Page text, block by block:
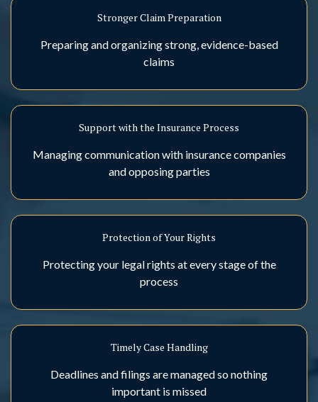
Stronger Claim Preparation
Preparing and organizing strong, evidence-based
claims
Support with the Insurance Process
Managing communication with insurance companies
and opposing parties
Protection of Your Rights
Protecting your legal rights at every stage of the
process
Timely Case Handling
Deadlines and filings are managed so nothing
important is missed